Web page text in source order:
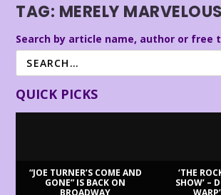
TAG: MERELY MARVELOUS
Search by article name, author or free
QUICK PICKS
“JOE TURNER’S COME AND
GONE” IS BACK ON
BROADWAY
‘THE
SHOW’ –